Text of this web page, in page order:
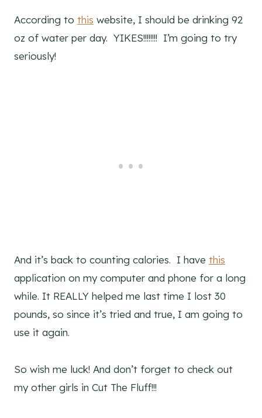
According to this website, I should be drinking 92
oz of water per day. YIKES!!!!!!!! I’m going to try
seriously!
And it’s back to counting calories. I have this
application on my computer and phone for a long
while. It REALLY helped me last time I lost 30
pounds, so since it’s tried and true, I am going to
use it again.
So wish me luck! And don’t forget to check out
my other girls in Cut The Fluff!!!